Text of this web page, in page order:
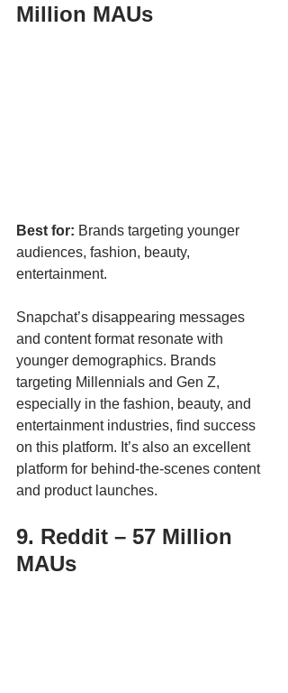
Million MAUs
Best for: Brands targeting younger
audiences, fashion, beauty,
entertainment.
Snapchat’s disappearing messages
and content format resonate with
younger demographics. Brands
targeting Millennials and Gen Z,
especially in the fashion, beauty, and
entertainment industries, find success
on this platform. It’s also an excellent
platform for behind-the-scenes content
and product launches.
9. Reddit – 57 Million
MAUs